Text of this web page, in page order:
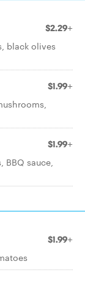
$2.29+
black olives
$1.99+
$1.99+
sauce,
$1.99+